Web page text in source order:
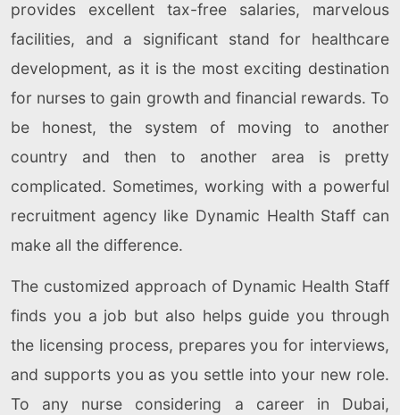
provides excellent tax-free salaries, marvelous
facilities, and a significant stand for healthcare
development, as it is the most exciting destination
for nurses to gain growth and financial rewards. To
be honest, the system of moving to another
country and then to another area is pretty
complicated. Sometimes, working with a powerful
recruitment agency like Dynamic Health Staff can
make all the difference.
The customized approach of Dynamic Health Staff
finds you a job but also helps guide you through
the licensing process, prepares you for interviews,
and supports you as you settle into your new role.
To any nurse considering a career in Dubai,